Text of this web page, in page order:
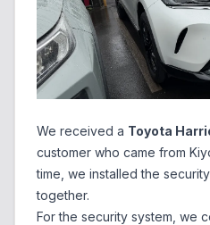
We received a Toyota
customer who came from
time, we installed the
together.
For the security system, we